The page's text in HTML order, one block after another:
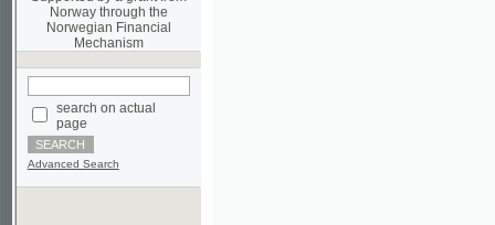
search on actual
Advanced Search